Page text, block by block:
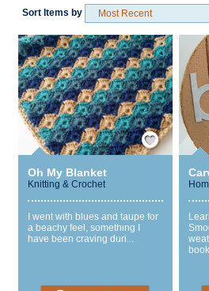
Sort Items by
Save / Remember
Oh My Blanket
Knitting & Crochet
I went with blues and taupe for
a beachy feel, something I
have been craving duri...